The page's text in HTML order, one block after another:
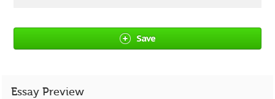
Save
Essay Preview